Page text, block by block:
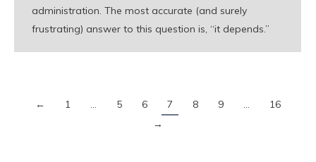
administration. The most accurate (and surely
frustrating) answer to this question is, “it depends.”
← 1 … 5 6 7 8 9 …
16
→